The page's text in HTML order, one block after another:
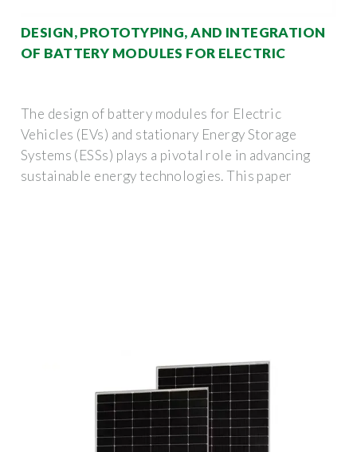
DESIGN, PROTOTYPING, AND INTEGRATION
OF BATTERY MODULES FOR ELECTRIC
The design of battery modules for Electric
Vehicles (EVs) and stationary Energy Storage
Systems (ESSs) plays a pivotal role in advancing
sustainable energy technologies. This paper